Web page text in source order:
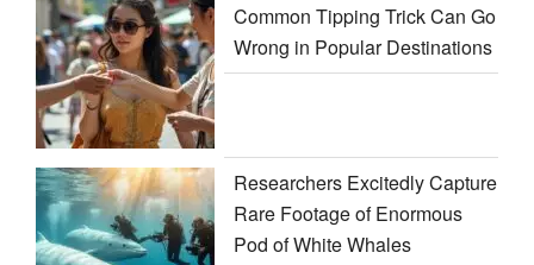
Common Tipping Trick Can Go
Wrong in Popular Destinations
Researchers Excitedly Capture
Rare Footage of Enormous
Pod of White Whales